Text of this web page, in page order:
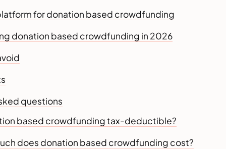
for donation based crowdfunding
donation based crowdfunding in 2026
questions
based crowdfunding tax-deductible?
does donation based crowdfunding cost?